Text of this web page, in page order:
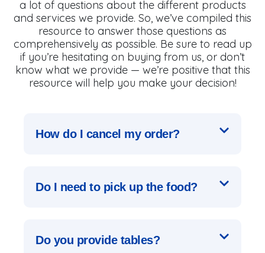
a lot of questions about the different products
and services we provide. So, we’ve compiled this
resource to answer those questions as
comprehensively as possible. Be sure to read up
if you’re hesitating on buying from us, or don’t
know what we provide — we’re positive that this
resource will help you make your decision!
How do I cancel my order?
Do I need to pick up the food?
Do you provide tables?